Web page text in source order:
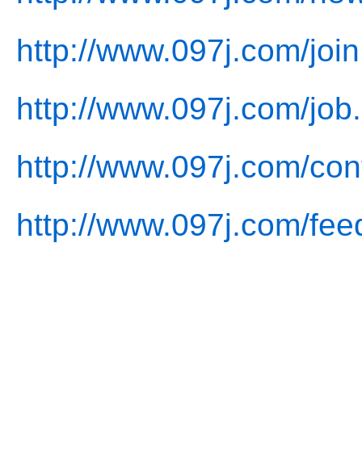
http://www.097j.com/
http://www.097j.com/
http://www.097j.com/
http://www.097j.com/